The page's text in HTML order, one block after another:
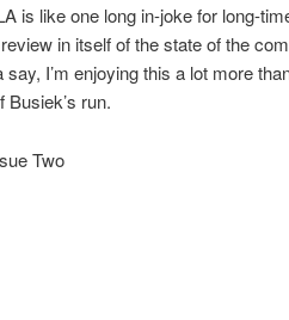
is like one long in-joke for long-
in itself of the state of the
I’m enjoying this a lot more
run.
Two